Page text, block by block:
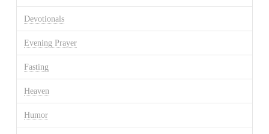
Devotionals
Evening Prayer
Fasting
Heaven
Humor